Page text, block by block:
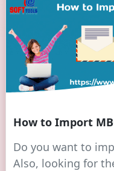
How to Import
Do you want to
Also, looking for